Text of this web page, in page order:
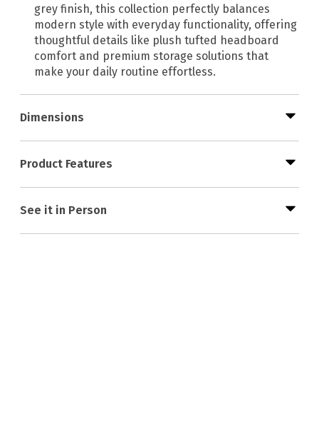
grey finish, this collection perfectly balances
modern style with everyday functionality, offering
thoughtful details like plush tufted headboard
comfort and premium storage solutions that
make your daily routine effortless.
Dimensions
Product Features
See it in Person